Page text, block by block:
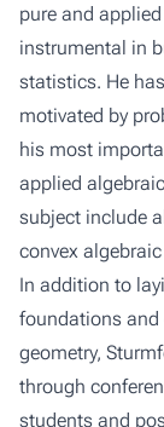
pure and
instrumental in
statistics. He
motivated by
his most
applied
subject include
convex
In addition to
foundations and
geometry,
through
students and